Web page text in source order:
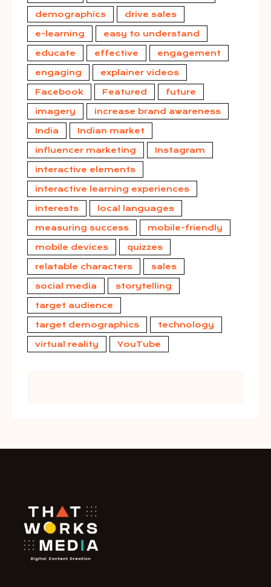
demographics drive sales
e-learning easy to understand
educate effective engagement
engaging explainer videos
Facebook Featured future
imagery increase brand awareness
India Indian market
influencer marketing Instagram
interactive elements
interactive learning experiences
interests local languages
measuring success mobile-friendly
mobile devices quizzes
relatable characters sales
social media storytelling
target audience
target demographics technology
virtual reality YouTube